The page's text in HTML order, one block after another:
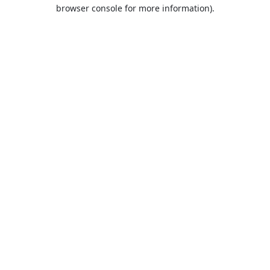
browser console for more information).